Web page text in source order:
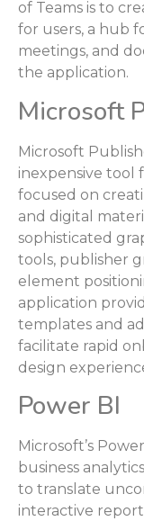
of Teams is to
for users, a hub
meetings, and
the application.
Microsoft
Microsoft
inexpensive tool
focused on
and digital
sophisticated
tools, publisher
element
application
templates and
facilitate rapid
design
Power BI
Microsoft’s
business
to translate
interactive